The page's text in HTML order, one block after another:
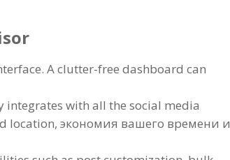
.A clutter-free dashboard can
integrates with all the social media
location, экономия вашего времени и